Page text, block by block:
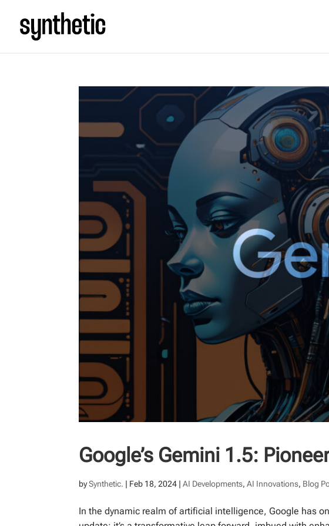
Google’s Gemini 1.5:
bySynthetic. | Feb 18, 2024 |AI Developments,AI Innovations, Blog
In the dynamic realm of artificial intelligence, Google has